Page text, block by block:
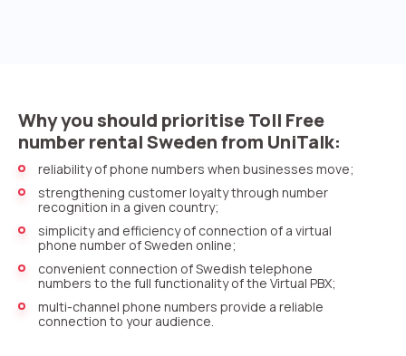
Why you should prioritise Toll Free
number rental Sweden from UniTalk:
reliability of phone numbers when businesses move;
strengthening customer loyalty through number
recognition in a given country;
simplicity and efficiency of connection of a virtual
phone number of Sweden online;
convenient connection of Swedish telephone
numbers to the full functionality of the Virtual PBX;
multi-channel phone numbers provide a reliable
connection to your audience.